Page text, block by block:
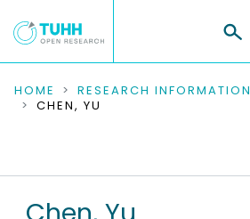
COMMUNITIES & COLLECTIONS
RESEARCH DATA
PEOPLE
HOME RESEARCH INFORMATION
CHEN, YU